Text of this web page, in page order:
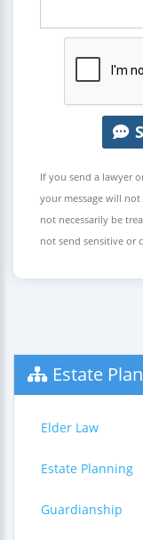
If you send a lawyer
your message will
not necessarily be
not send sensitive or
Estate
Elder Law
Estate Planning
Guardianship